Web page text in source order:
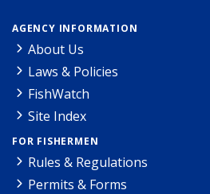
AGENCY INFORMATION
About Us
Laws & Policies
FishWatch
Site Index
FOR FISHERMEN
Rules & Regulations
Permits & Forms